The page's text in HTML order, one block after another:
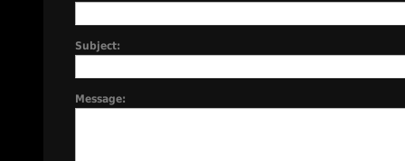
Subject:
Message: